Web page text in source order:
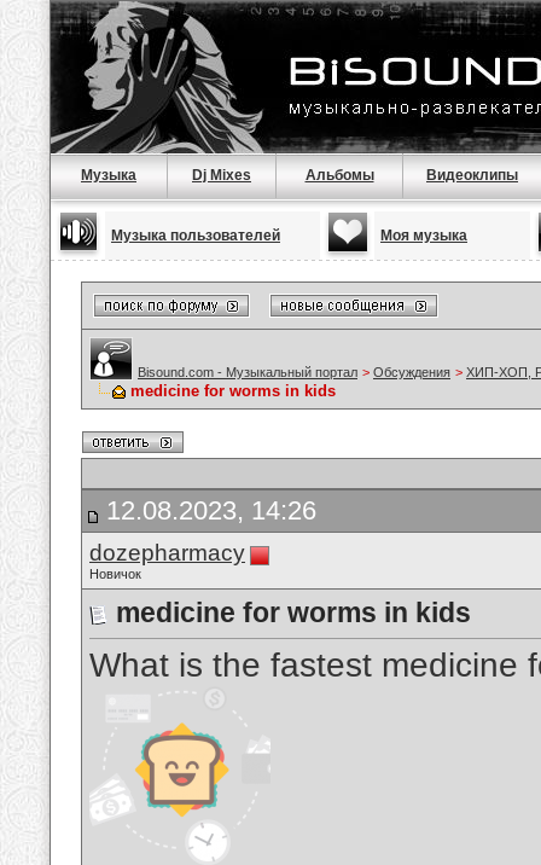
Музыка Dj Mixes Альбомы Видеоклипы
Музыка пользователей Моя музыка
Bisound.com - Музыкальный портал > Обсуждения > ХИП-ХОП,
medicine for worms in kids
12.08.2023, 14:26
dozepharmacy
Новичок
medicine for worms in kids
What is the fastest medicine